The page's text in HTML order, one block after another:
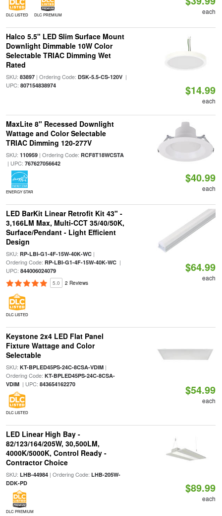
DLC LISTED DLC PREMIUM each
Halco 5.5" LED Slim Surface Mount
Downlight Dimmable 10W Color
Selectable TRIAC Dimming Wet
Rated
SKU: 83897| Ordering Code: DSK-5.5-CS-120V|
UPC: 807154838974 $14.99
each
MaxLite 8" Recessed Downlight
Wattage and Color Selectable
TRIAC Dimming 120-277V
SKU: 110959| Ordering Code: RCF8T18WCSTA
| UPC: 767627056642
ENERGY STAR
$40.99
each
LED BarKit Linear Retrofit Kit 43" -
3,166LM Max, Multi-CCT 35/40/50K,
Surface/Pendant - Light Efficient
Design
SKU: RP-LBI-G1-4F-15W-40K-WC|
Ordering Code: RP-LBI-G1-4F-15W-40K-WC|
UPC: 844006024079
5.0 2 Reviews
DLC LISTED
$64.99
each
Keystone 2x4 LED Flat Panel
Fixture Wattage and Color
Selectable
SKU: KT-BPLED45PS-24C-8CSA-VDIM|
Ordering Code: KT-BPLED45PS-24C-8CSA-
VDIM| UPC: 843654162270
DLC LISTED
$54.99
each
LED Linear High Bay -
82/123/164/205W, 30,500LM,
4000K/5000K, Control Ready -
Contractor Choice
SKU: LHB-44984| Ordering Code: LHB-205W-
DDK-PD
DLC PREMIUM
$89.99
each